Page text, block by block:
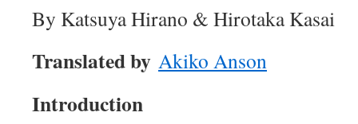
By Katsuya Hirano & Hirotaka Kasai
Translated by Akiko Anson
Introduction